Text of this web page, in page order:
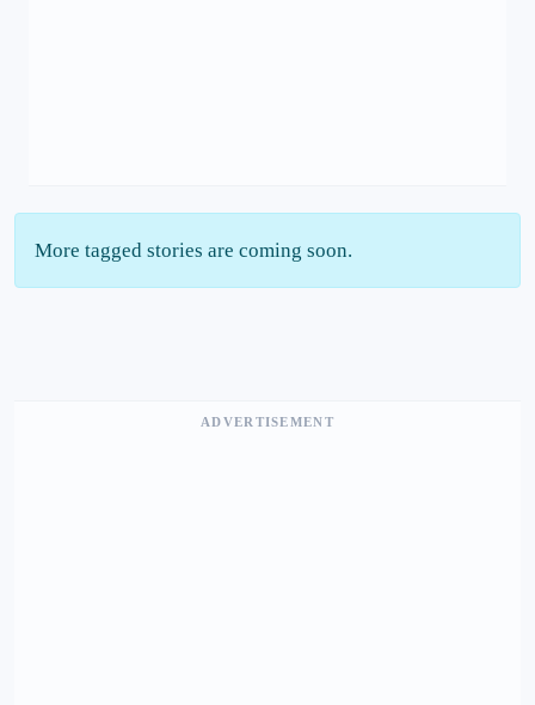
More tagged stories are coming soon.
ADVERTISEMENT